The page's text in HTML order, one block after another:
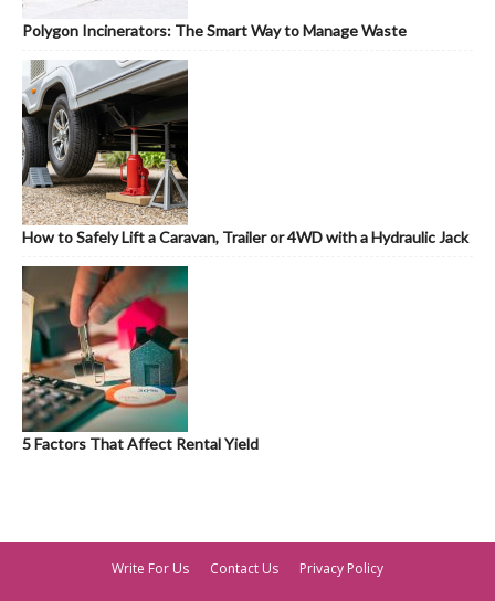
Polygon Incinerators: The Smart Way to Manage Waste
How to Safely Lift a Caravan, Trailer or 4WD with a Hydraulic Jack
5 Factors That Affect Rental Yield
Write For Us Contact Us Privacy Policy